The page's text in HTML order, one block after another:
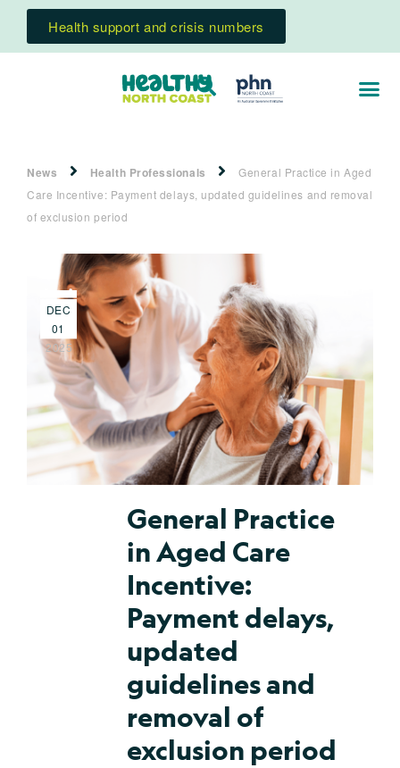
Health support and crisis numbers
News Health Professionals
General Practice in Aged
Care Incentive: Payment delays, updated guidelines and removal
of exclusion period
DEC
01
2025
General Practice
in Aged Care
Incentive:
Payment delays,
updated
guidelines and
removal of
exclusion period